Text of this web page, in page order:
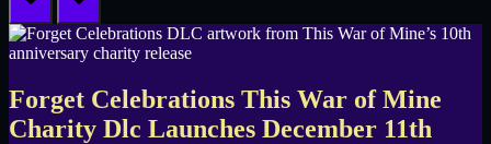
Forget Celebrations This War of Mine
Charity Dlc Launches December 11th